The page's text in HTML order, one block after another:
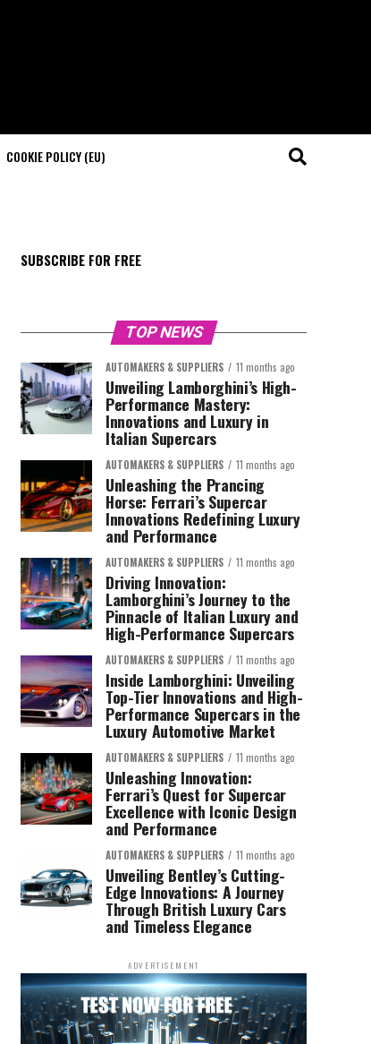
COOKIE POLICY (EU)
SUBSCRIBE FOR FREE
TOP NEWS
AUTOMAKERS & SUPPLIERS 11 months ago
Unveiling Lamborghini’s High-
Performance Mastery:
Innovations and Luxury in
Italian Supercars
AUTOMAKERS & SUPPLIERS 11 months ago
Unleashing the Prancing
Horse: Ferrari’s Supercar
Innovations Redefining Luxury
and Performance
AUTOMAKERS & SUPPLIERS 11 months ago
Driving Innovation:
Lamborghini’s Journey to the
Pinnacle of Italian Luxury and
High-Performance Supercars
AUTOMAKERS & SUPPLIERS 11 months ago
Inside Lamborghini: Unveiling
Top-Tier Innovations and High-
Performance Supercars in the
Luxury Automotive Market
AUTOMAKERS & SUPPLIERS 11 months ago
Unleashing Innovation:
Ferrari’s Quest for Supercar
Excellence with Iconic Design
and Performance
AUTOMAKERS & SUPPLIERS 11 months ago
Unveiling Bentley’s Cutting-
Edge Innovations: A Journey
Through British Luxury Cars
and Timeless Elegance
ADVERTISEMENT